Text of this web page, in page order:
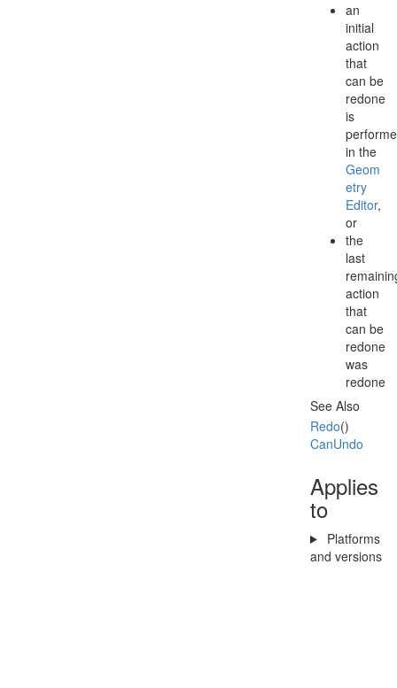
an
initial
action
that
can be
redone
is
in the
Geom
etry
Editor,
or
the
last
action
that
can be
redone
was
redone
See Also
Redo()
CanUndo
Applies
to
Platforms
and versions